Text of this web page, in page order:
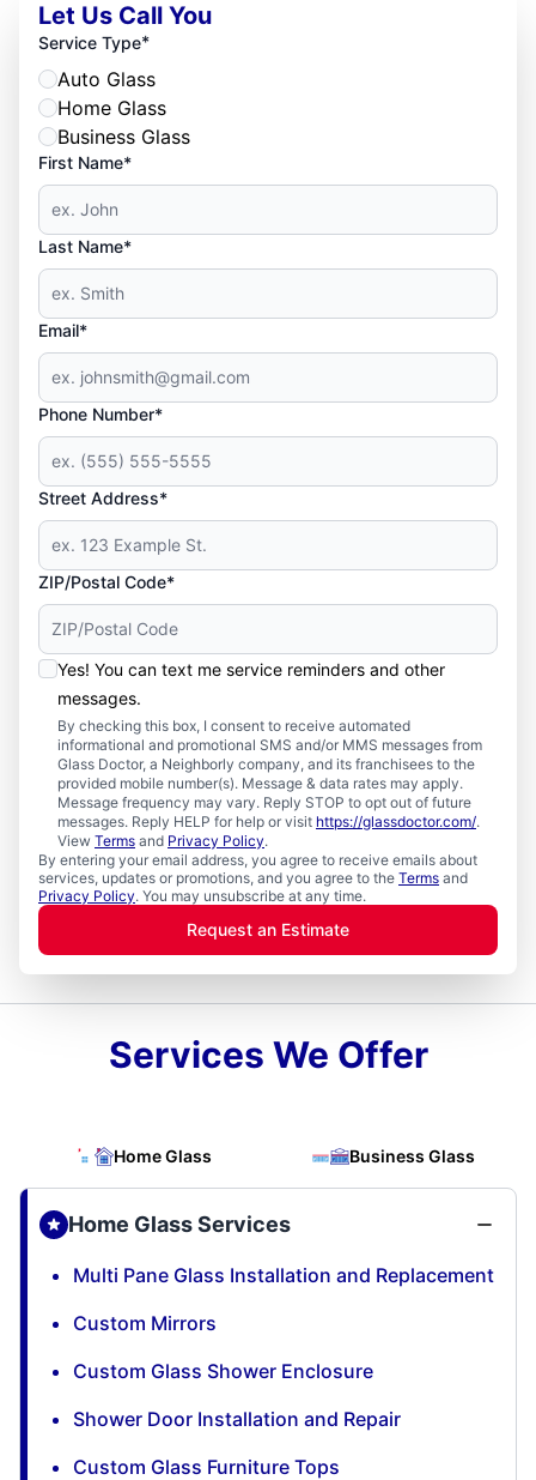
Let Us Call You
Service Type*
Auto Glass
Home Glass
Business Glass
First Name*
Last Name*
Email*
Phone Number*
Street Address*
ZIP/Postal Code*
Yes! You can text me service reminders and other
messages.
By checking this box, I consent to receive automated
informational and promotional SMS and/or MMS messages from
Glass Doctor, a Neighborly company, and its franchisees to the
provided mobile number(s). Message & data rates may apply.
Message frequency may vary. Reply STOP to opt out of future
messages. Reply HELP for help or visit https://glassdoctor.com/.
View Terms and Privacy Policy.
By entering your email address, you agree to receive emails about
services, updates or promotions, and you agree to the Terms and
Privacy Policy. You may unsubscribe at any time.
Request an Estimate
Services We Offer
Home Glass Business Glass
Home Glass Services
Multi Pane Glass Installation and Replacement
Custom Mirrors
Custom Glass Shower Enclosure
Shower Door Installation and Repair
Custom Glass Furniture Tops